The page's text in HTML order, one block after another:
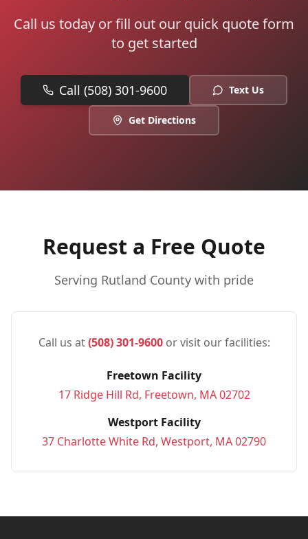
Call us today or fill out our quick quote form
to get started
Call (508) 301-9600 Text Us
Get Directions
Request a Free Quote
Serving Rutland County with pride
Call us at(508) 301-9600or visit our facilities:
Freetown Facility
17 Ridge Hill Rd, Freetown, MA 02702
Westport Facility
37 Charlotte White Rd, Westport, MA 02790